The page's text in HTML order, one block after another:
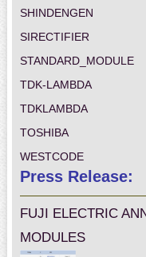
SHINDENGEN
SIRECTIFIER
STANDARD_MODULE
TDK-LAMBDA
TDKLAMBDA
TOSHIBA
WESTCODE
Press Release:
FUJI ELECTRIC
MODULES